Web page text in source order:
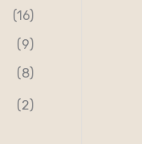
(16)
(9)
(8)
(2)